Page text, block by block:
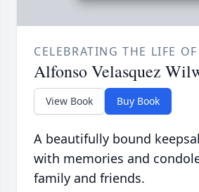
CELEBRATING THE LIFE OF
Alfonso Velasquez
View Book Buy Book
A beautifully bound
with memories and
family and friends.